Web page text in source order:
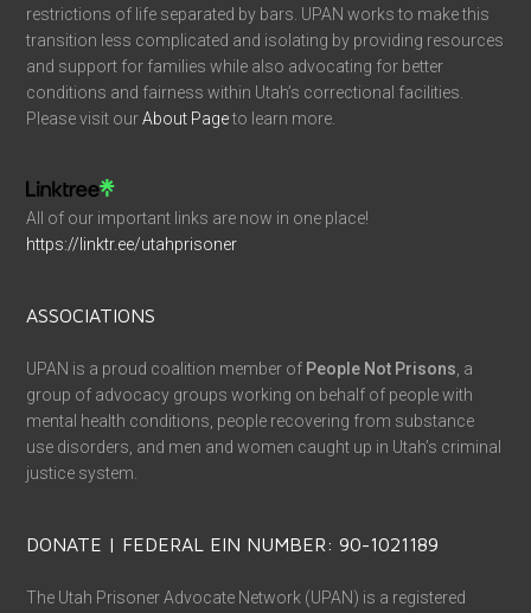
restrictions of life separated by bars. UPAN works to make this
transition less complicated and isolating by providing resources
and support for families while also advocating for better
conditions and fairness within Utah’s correctional facilities.
Please visit ourAbout Pageto learn more.
All of our important links are now in one place!
https://linktr.ee/utahprisoner
ASSOCIATIONS
UPAN is a proud coalition member of People Not Prisons , a
group of advocacy groups working on behalf of people with
mental health conditions, people recovering from substance
use disorders, and men and women caught up in Utah’s criminal
justice system.
DONATE | FEDERAL EIN NUMBER: 90-1021189
The Utah Prisoner Advocate Network (UPAN) is a registered